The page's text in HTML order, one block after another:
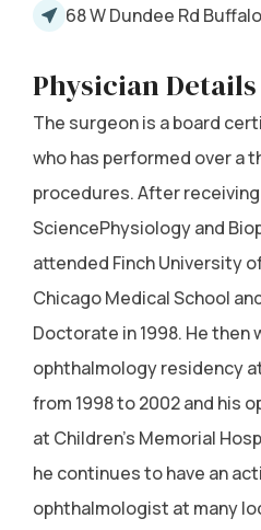
68 W Dundee Rd
Physician Details
The surgeon is a board
who has performed over a
procedures. After
SciencePhysiology and
attended Finch University
Chicago Medical School
Doctorate in 1998. He
ophthalmology residency
from 1998 to 2002 and his
at Children's Memorial
he continues to have an
ophthalmologist at many